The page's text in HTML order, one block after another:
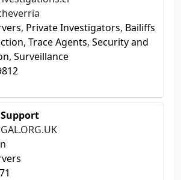
, Private Investigators, Bailiffs
, Trace Agents, Security and
, Surveillance